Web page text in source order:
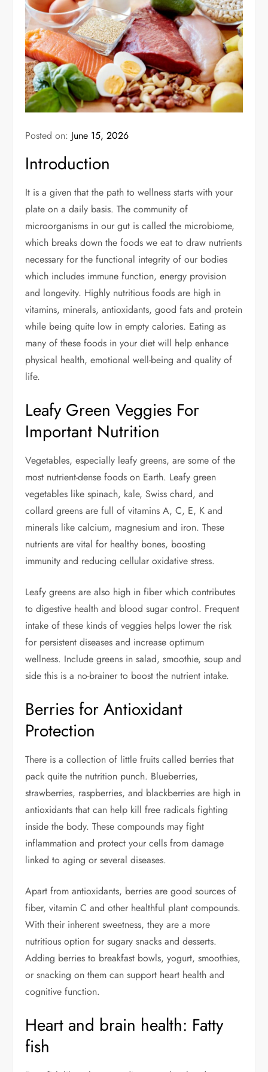
Posted on: June 15, 2026
Introduction
It is a given that the path to wellness starts with your
plate on a daily basis. The community of
microorganisms in our gut is called the microbiome,
which breaks down the foods we eat to draw nutrients
necessary for the functional integrity of our bodies
which includes immune function, energy provision
and longevity. Highly nutritious foods are high in
vitamins, minerals, antioxidants, good fats and protein
while being quite low in empty calories. Eating as
many of these foods in your diet will help enhance
physical health, emotional well-being and quality of
life.
Leafy Green Veggies For
Important Nutrition
Vegetables, especially leafy greens, are some of the
most nutrient-dense foods on Earth. Leafy green
vegetables like spinach, kale, Swiss chard, and
collard greens are full of vitamins A, C, E, K and
minerals like calcium, magnesium and iron. These
nutrients are vital for healthy bones, boosting
immunity and reducing cellular oxidative stress.
Leafy greens are also high in fiber which contributes
to digestive health and blood sugar control. Frequent
intake of these kinds of veggies helps lower the risk
for persistent diseases and increase optimum
wellness. Include greens in salad, smoothie, soup and
side this is a no-brainer to boost the nutrient intake.
Berries for Antioxidant
Protection
There is a collection of little fruits called berries that
pack quite the nutrition punch. Blueberries,
strawberries, raspberries, and blackberries are high in
antioxidants that can help kill free radicals fighting
inside the body. These compounds may fight
inflammation and protect your cells from damage
linked to aging or several diseases.
Apart from antioxidants, berries are good sources of
fiber, vitamin C and other healthful plant compounds.
With their inherent sweetness, they are a more
nutritious option for sugary snacks and desserts.
Adding berries to breakfast bowls, yogurt, smoothies,
or snacking on them can support heart health and
cognitive function.
Heart and brain health: Fatty
fish